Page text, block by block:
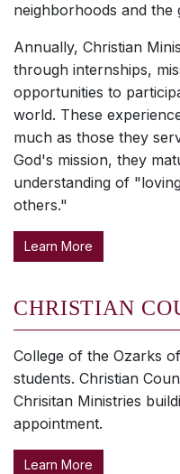
neighborhoods and the
Annually, Christian
through internships,
opportunities to
world. These
much as those they
God's mission, they
understanding of
others."
Learn More
CHRISTIAN
College of the Ozarks
students. Christian
Chrisitan Ministries
appointment.
Learn More